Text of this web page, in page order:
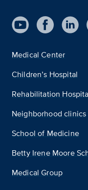
Medical Center
Children’s Hospital
Rehabilitation
Neighborhood clinics
School of Medicine
Betty Irene Moore
Medical Group